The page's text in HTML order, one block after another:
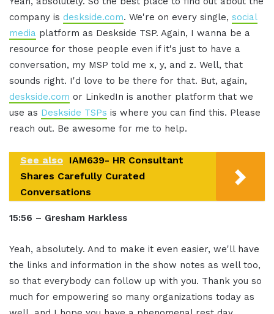
company is deskside.com. We're on every single, social
media platform as Deskside TSP. Again, I wanna be a
resource for those people even if it's just to have a
conversation, my MSP told me x, y, and z. Well, that
sounds right. I'd love to be there for that. But, again,
deskside.com or LinkedIn is another platform that we
use as Deskside TSPs is where you can find this. Please
reach out. Be awesome for me to help.
See also IAM639- HR Consultant
Shares Carefully Curated
Conversations
15:56 – Gresham Harkless
Yeah, absolutely. And to make it even easier, we'll have
the links and information in the show notes as well too,
so that everybody can follow up with you. Thank you so
much for empowering so many organizations today as